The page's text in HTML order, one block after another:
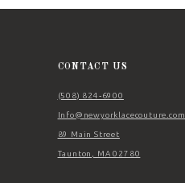
12
CONTACT US
(508) 824‑6900
Info@newyorklacecouture.com
89 Main Street
Taunton, MA 02780